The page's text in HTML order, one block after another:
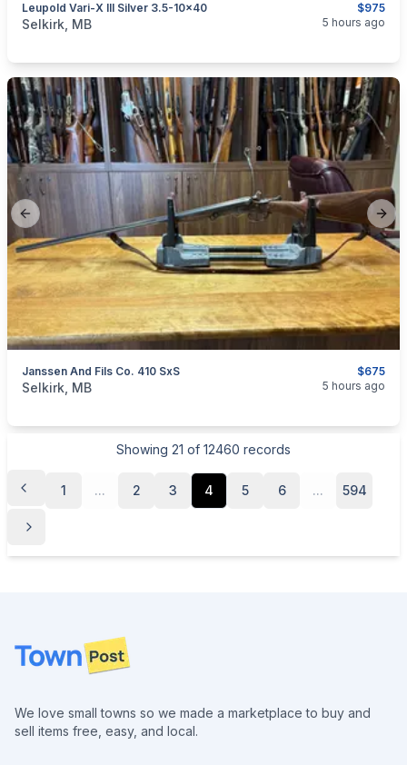
$975
Leupold Vari-X III Silver 3.5-10x40
categories:Sporting GoodsGuns
Selkirk, MB 5 hours ago
Previous slide
$675
Janssen And Fils Co. 410 SxS
categories: Sporting Goods
Selkirk, MB 5 hours ago
Showing 21 of 12460 records
1 ... 2 3 4 5 6 ... 594
Footer
We love small towns so we made a marketplace to buy and
sell items free, easy, and local.